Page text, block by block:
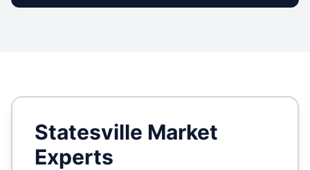
Statesville Market
Experts